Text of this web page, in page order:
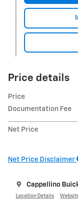
Price details
Price
Documentation Fee
Net Price
Net Price Disclaimer
Cappellino
Location Details